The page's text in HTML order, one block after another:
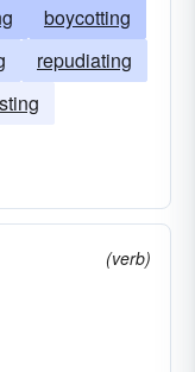
boycotting
repudiating
(verb)